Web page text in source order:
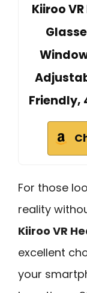
Kiiroo
Friendly,
For those
reality
Kiiroo VR
excellent
your